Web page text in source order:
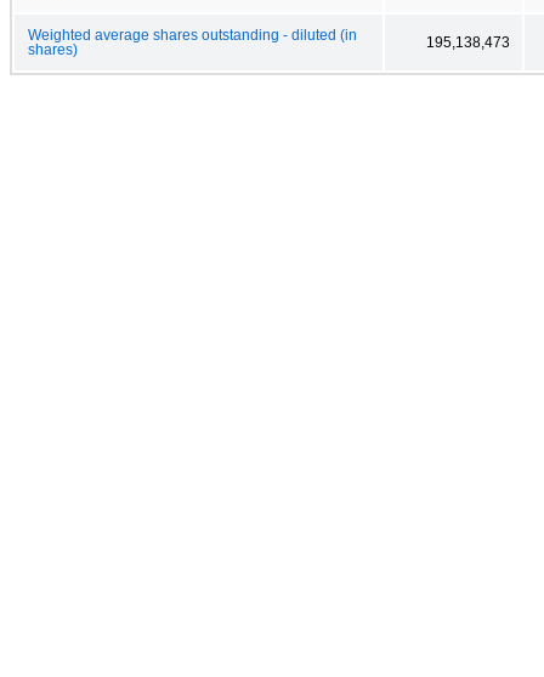
Weighted average shares outstanding - diluted (in
shares)
195,138,473